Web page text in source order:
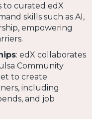
to curated edX
skills such as AI,
empowering
: edX collaborates
Community
to create
including
and job